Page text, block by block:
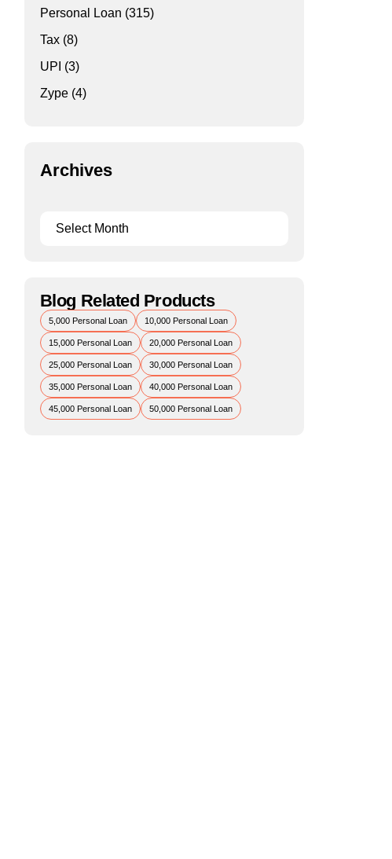
Personal Loan (315)
Tax(8)
UPI (3)
Zype(4)
Archives
Blog Related Products
5,000 Personal Loan 10,000 Personal Loan
15,000 Personal Loan 20,000 Personal Loan
25,000 Personal Loan 30,000 Personal Loan
35,000 Personal Loan 40,000 Personal Loan
45,000 Personal Loan 50,000 Personal Loan